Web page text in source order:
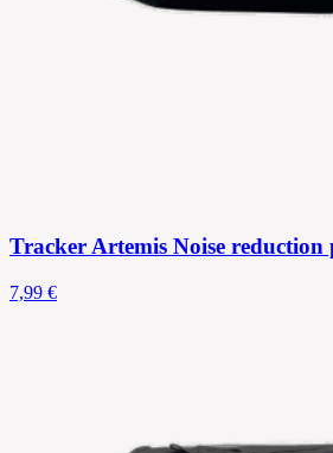
Tracker Artemis Noise reduction
7,99 €